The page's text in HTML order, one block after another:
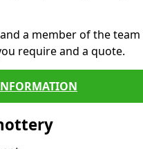
a member of the team
require and a quote.